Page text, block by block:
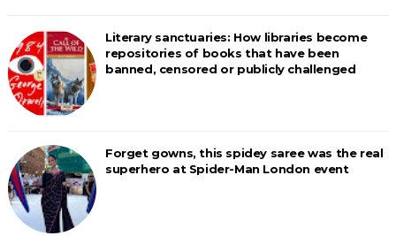
Literary sanctuaries: How libraries become
repositories of books that have been
banned, censored or publicly challenged
Forget gowns, this spidey saree was the real
superhero at Spider-Man London event